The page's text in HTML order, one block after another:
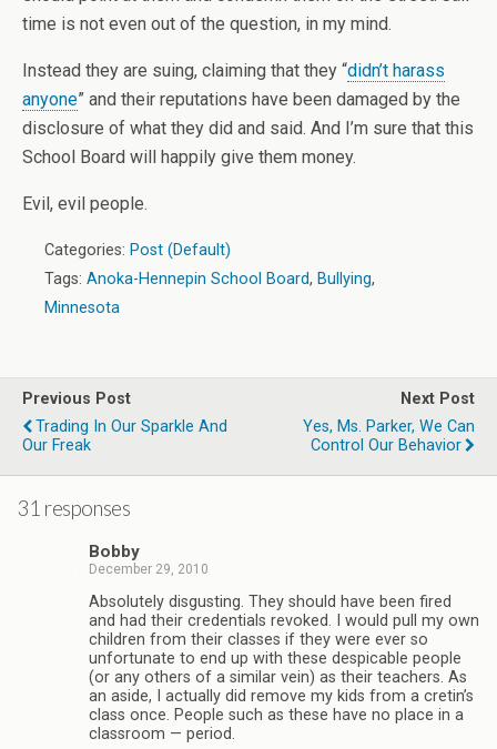
time is not even out of the question, in my mind.
Instead they are suing, claiming that they “didn’t harass
anyone” and their reputations have been damaged by the
disclosure of what they did and said. And I’m sure that this
School Board will happily give them money.
Evil, evil people.
Categories: Post (Default)
Tags: Anoka-Hennepin School Board, Bullying,
Minnesota
Previous Post
Trading In Our Sparkle And
Our Freak
Next Post
Yes, Ms. Parker, We Can
Control Our Behavior
31 responses
Bobby
December 29, 2010
Absolutely disgusting. They should have been fired
and had their credentials revoked. I would pull my own
children from their classes if they were ever so
unfortunate to end up with these despicable people
(or any others of a similar vein) as their teachers. As
an aside, I actually did remove my kids from a cretin’s
class once. People such as these have no place in a
classroom — period.